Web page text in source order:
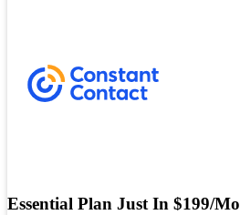
Essential Plan Just In $199/Mo